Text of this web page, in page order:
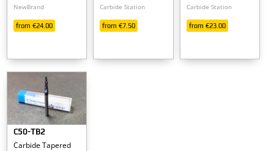
Copper
Plastics
Polycarbonate
Find them on our Shop
NewBrand
from €24.00
Carbide Station
from €7.50
Carbide Station
from €23.00
C50-TB2
Carbide Tapered